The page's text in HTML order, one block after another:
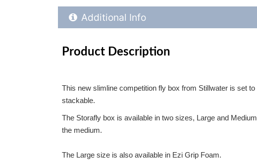
Additional Product Info
Additional Info
Product Description
This new slimline competition fly box from Stillwater is set
stackable.
The Storafly box is available in two sizes, Large and
the medium.
The Large size is also available in Ezi Grip Foam.